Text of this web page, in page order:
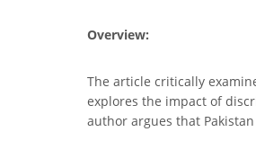
Overview:
The article critically
explores the impact of
author argues that